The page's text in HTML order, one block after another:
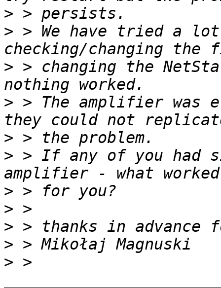
>
> > We have tried a
> > changing the
> > The amplifier was
>
> > If any of you had
>
>
>
>
> >